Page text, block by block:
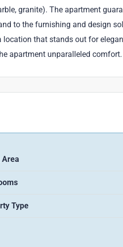
granite). The apartment
to the furnishing and design
that stands out for
apartment unparalleled comfort.
Area
Type